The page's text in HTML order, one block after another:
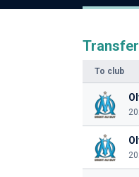
To club